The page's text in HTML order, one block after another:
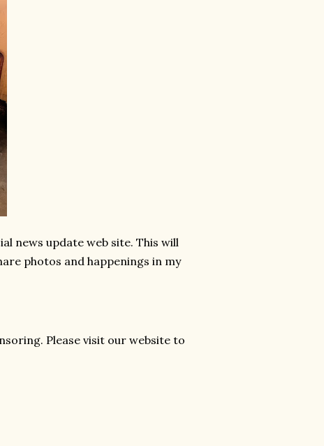
news update web site. This will
photos and happenings in my
Please visit our website to